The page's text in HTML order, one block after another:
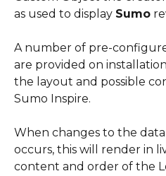
as used to display Sumo
A number of pre-
are provided on
the layout and possible
Sumo Inspire.
When changes to the
occurs, this will render in
content and order of the